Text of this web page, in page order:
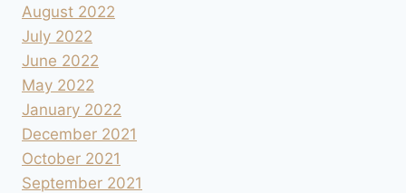
August 2022
July 2022
June 2022
May 2022
January 2022
December 2021
October 2021
September 2021